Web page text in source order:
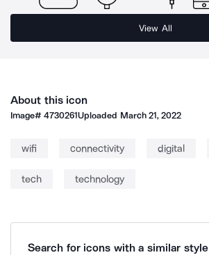
View All
About this icon
Image#4730261Uploaded March 21, 2022
wifi connectivity digital
tech technology
Search for icons with a similar style